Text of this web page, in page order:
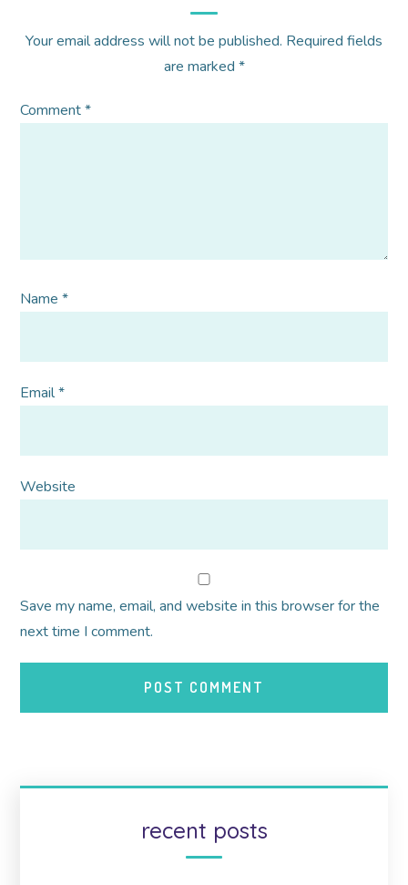
Your email address will not be published. Required fields
are marked *
Comment*
Name*
Email*
Website
Save my name, email, and website in this browser for the
next time I comment.
recent posts